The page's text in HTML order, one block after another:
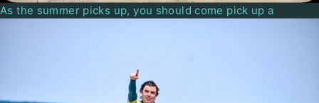
As the summer picks up, you should come pick up a